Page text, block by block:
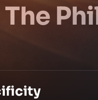
The